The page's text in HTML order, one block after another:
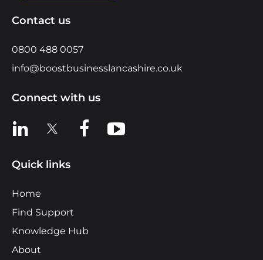
Contact us
0800 488 0057
info@boostbusinesslancashire.co.uk
Connect with us
View us on LinkedIn
View us on XView us on Facebook
View us on YouTube
Quick links
Home
Find Support
Knowledge Hub
About